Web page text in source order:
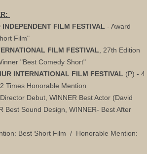
INDEPENDENT FILM FESTIVAL - Award
Film"
FILM FESTIVAL , 27th Edition
"Best Comedy Short"
INTERNATIONAL FILM FESTIVAL (P) - 4
Times Honorable Mention
Debut, WINNER Best Actor (David
Best Sound Design, WINNER- Best After
Best Short Film / Honorable Mention: